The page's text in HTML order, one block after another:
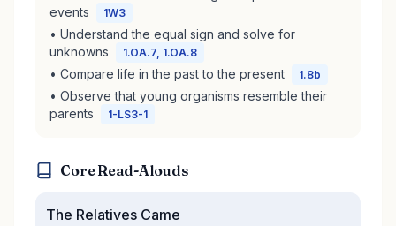
events
1W3
• Understand the equal sign and solve for
unknowns
1.OA.7, 1.OA.8
• Compare life in the past to the present 1.8b
• Observe that young organisms resemble their
parents
1-LS3-1
Core Read-Alouds
The Relatives Came